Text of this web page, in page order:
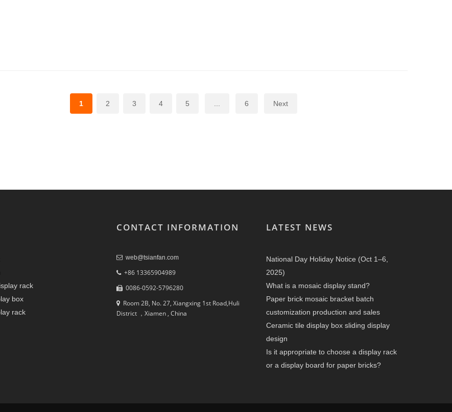
1 2 3 4 5 ... 6 Next
rack
box
rack
CONTACT INFORMATION
web@tsianfan.com
+86 13365904989
0086-0592-5796280
Room 2B, No. 27, Xiangxing 1st Road,Huli
District ，Xiamen , China
LATEST NEWS
National Day Holiday Notice (Oct 1–6,
2025)
What is a mosaic display stand?
Paper brick mosaic bracket batch
customization production and sales
Ceramic tile display box sliding display
design
Is it appropriate to choose a display rack
or a display board for paper bricks?